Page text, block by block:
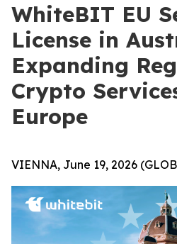
WhiteBIT EU
License in
Expanding
Crypto
Europe
VIENNA, June 19, 2026